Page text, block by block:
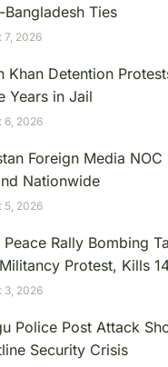
Bangladesh Ties
7, 2026
Khan Detention
Years in Jail
6, 2026
Foreign Media NOC
Nationwide
5, 2026
Peace Rally Bombing
Protest, Kills
3, 2026
Police Post Attack
Security Crisis